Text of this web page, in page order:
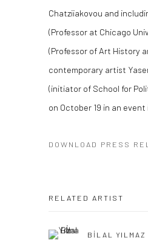
Chatziiakovou and
(Professor at Chicago
(Professor of Art History
contemporary artist
(initiator of School for
on October 19 in an
DOWNLOAD PRESS
RELATED ARTIST
BİLAL YILMAZ